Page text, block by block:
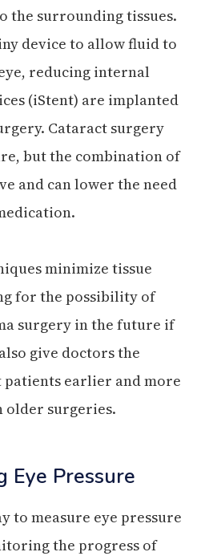
the surrounding tissues.
device to allow fluid to
reducing internal
(iStent) are implanted
Cataract surgery
but the combination of
and can lower the need
minimize tissue
for the possibility of
surgery in the future if
give doctors the
earlier and more
older surgeries.
Eye Pressure
to measure eye pressure
the progress of